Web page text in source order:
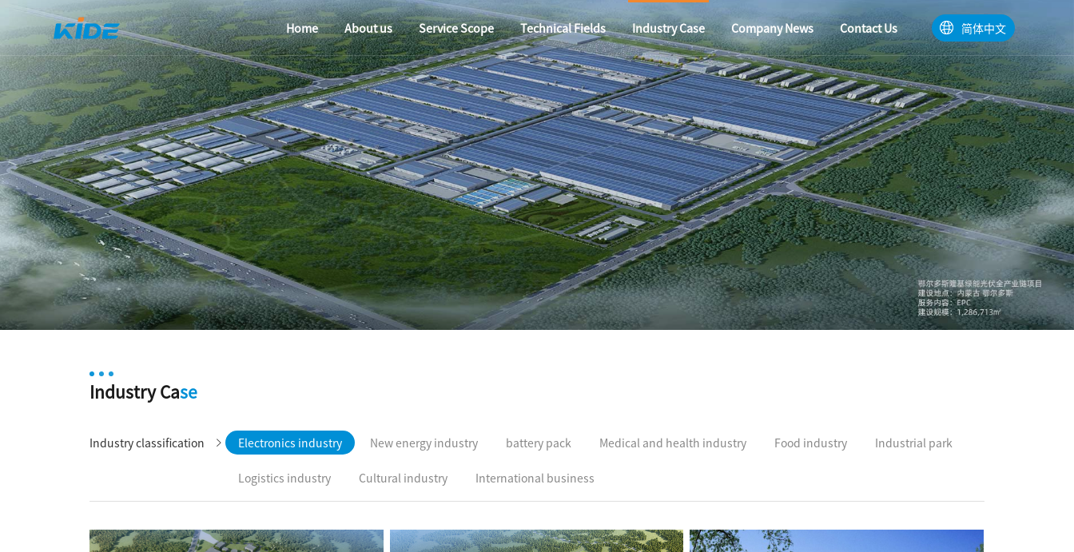
Home About us Service Scope Technical Fields Industry Case Company News Contact Us 简体中文
Industry Case
Industry classification Electronics industry New energy industry battery pack Medical and health industry Food industry Industrial park
Logistics industry Cultural industry International business